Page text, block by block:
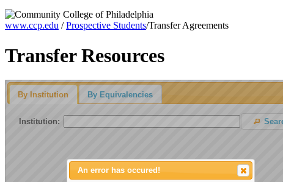
www.ccp.edu /Prospective Students/Transfer Agreements
Transfer Resources